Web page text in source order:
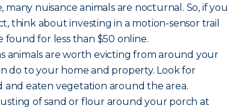
many nuisance animals are nocturnal. So, if you
think about investing in a motion-sensor trail
found for less than $50 online.
animals are worth evicting from around your
do to your home and property. Look for
and eaten vegetation around the area.
of sand or flour around your porch at